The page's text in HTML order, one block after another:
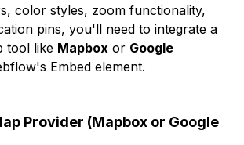
color styles, zoom functionality,
pins, you'll need to integrate a
tool like Mapbox or Google
Embed element.
Provider (Mapbox or Google